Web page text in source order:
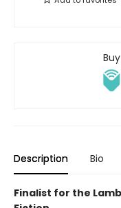
Description Bio
Finalist for the